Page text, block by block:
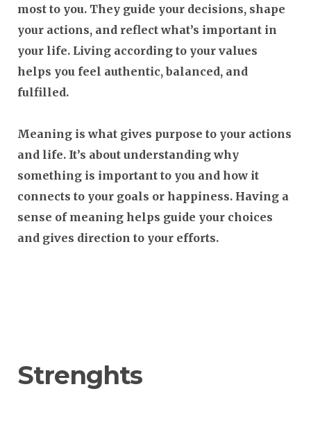
most to you. They guide your decisions, shape
your actions, and reflect what’s important in
your life. Living according to your values
helps you feel authentic, balanced, and
fulfilled.
Meaning is what gives purpose to your actions
and life. It’s about understanding why
something is important to you and how it
connects to your goals or happiness. Having a
sense of meaning helps guide your choices
and gives direction to your efforts.
Strenghts